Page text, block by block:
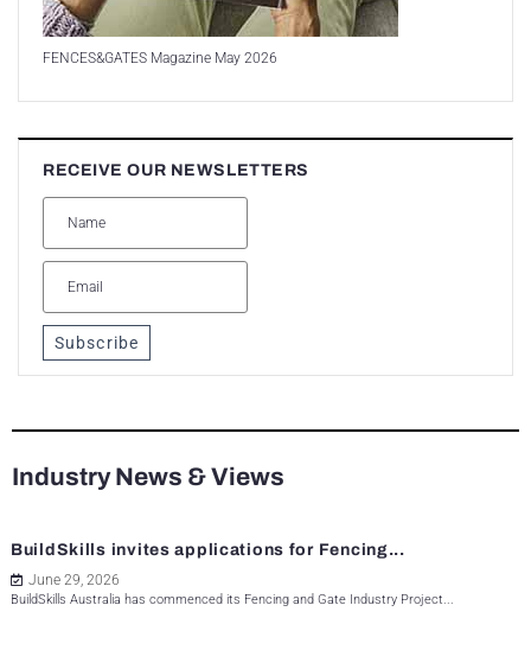
FENCES&GATES Magazine May 2026
RECEIVE OUR NEWSLETTERS
Subscribe
Industry News & Views
BuildSkills invites applications for Fencing...
June 29, 2026
BuildSkills Australia has commenced its Fencing and Gate Industry Project...